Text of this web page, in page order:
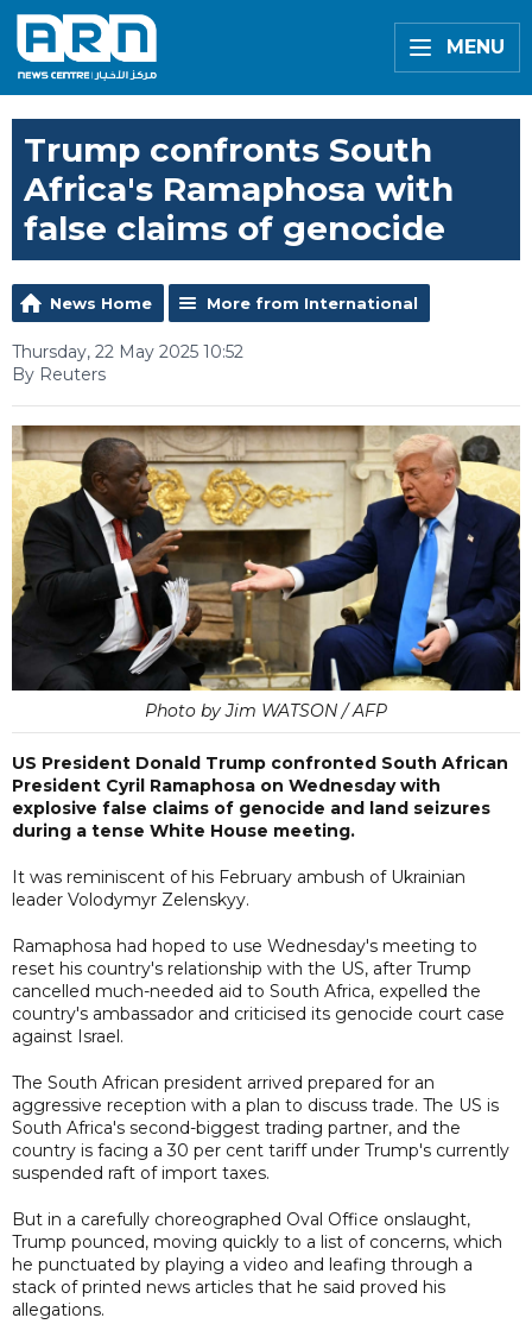
MENU
Trump confronts South
Africa's Ramaphosa with
false claims of genocide
News Home More from International
Thursday, 22 May 2025 10:52
By Reuters
Photo by Jim WATSON / AFP
US President Donald Trump confronted South African
President Cyril Ramaphosa on Wednesday with
explosive false claims of genocide and land seizures
during a tense White House meeting.
It was reminiscent of his February ambush of Ukrainian
leader Volodymyr Zelenskyy.
Ramaphosa had hoped to use Wednesday's meeting to
reset his country's relationship with the US, after Trump
cancelled much-needed aid to South Africa, expelled the
country's ambassador and criticised its genocide court case
against Israel.
The South African president arrived prepared for an
aggressive reception with a plan to discuss trade. The US is
South Africa's second-biggest trading partner, and the
country is facing a 30 per cent tariff under Trump's currently
suspended raft of import taxes.
But in a carefully choreographed Oval Office onslaught,
Trump pounced, moving quickly to a list of concerns, which
he punctuated by playing a video and leafing through a
stack of printed news articles that he said proved his
allegations.